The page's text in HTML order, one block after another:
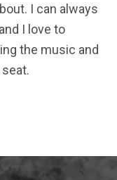
I can always
I love to
the music and